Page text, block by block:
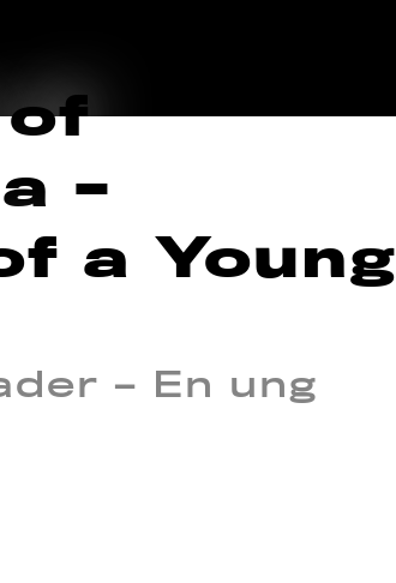
of
–
a Young
– En ung